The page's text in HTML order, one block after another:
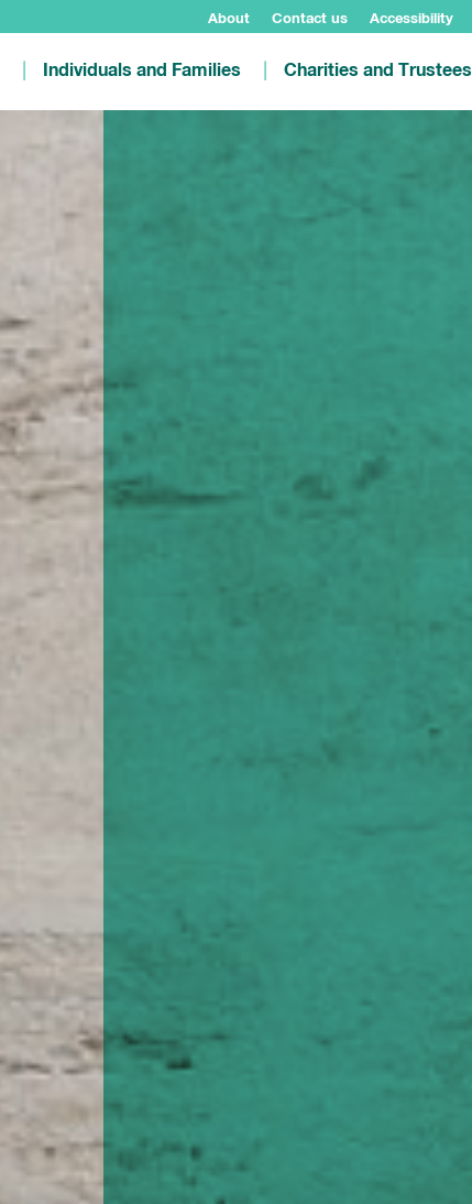
About Contact us Accessibility
Individuals and Families Charities and Trustees